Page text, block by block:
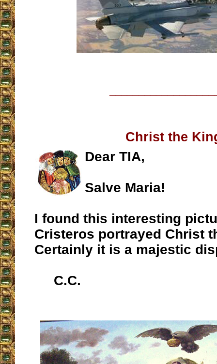
Christ the
Dear TIA,
Salve Maria!
I found this interesting
Cristeros portrayed Christ
Certainly it is a majestic
C.C.